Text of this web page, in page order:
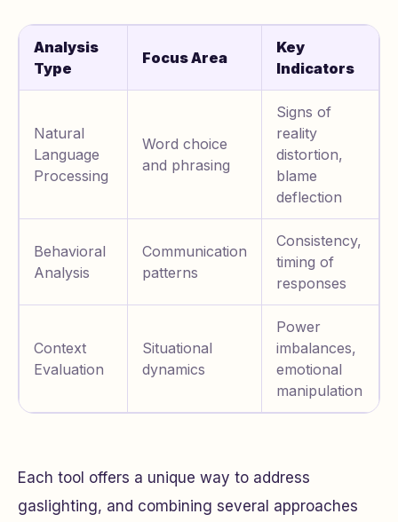
Analysis
Type
Focus Area
Key
Indicators
Natural
Language
Processing
Word choice
and phrasing
Signs of
reality
distortion,
blame
deflection
Behavioral
Analysis
Communication
patterns
Consistency,
timing of
responses
Context
Evaluation
Situational
dynamics
Power
imbalances,
emotional
manipulation
Each tool offers a unique way to address
gaslighting, and combining several approaches